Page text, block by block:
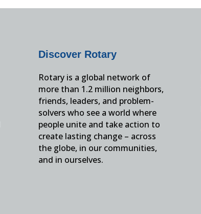
Discover Rotary
Rotary is a global network of
more than 1.2 million neighbors,
friends, leaders, and problem-
solvers who see a world where
people unite and take action to
create lasting change – across
the globe, in our communities,
and in ourselves.